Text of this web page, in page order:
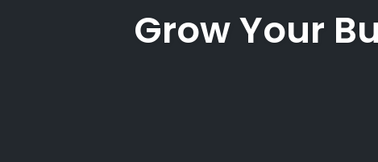
Grow Your